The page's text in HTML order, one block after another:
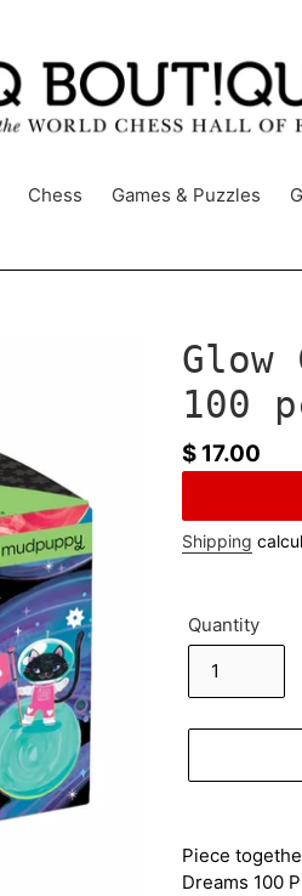
Chess Games & Puzzles
Glow
100
Regular
$ 17.00
Shipping
Quantity
product
to
Piece
Dreams 100